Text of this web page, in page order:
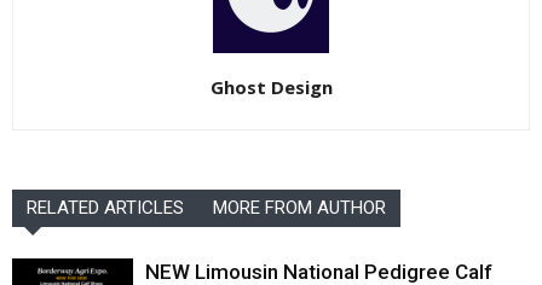
Ghost Design
RELATED ARTICLES MORE FROM AUTHOR
NEW Limousin National Pedigree Calf